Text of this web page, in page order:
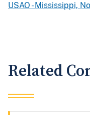
USAO - Mississippi,
Related